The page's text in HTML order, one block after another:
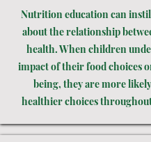
Nutrition education can
about the relationship
health. When children
impact of their food choices
being, they are more
healthier choices